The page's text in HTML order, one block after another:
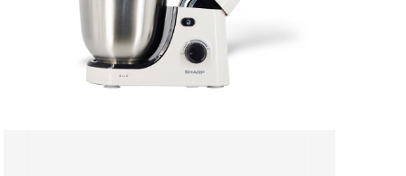
SKU: RW067800
Create your Take App